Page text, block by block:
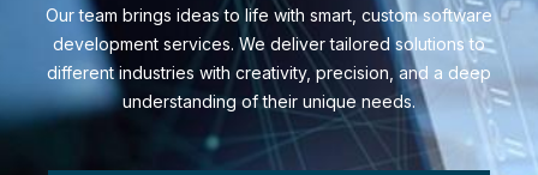
Our team brings ideas to life with smart, custom software
development services. We deliver tailored solutions to
different industries with creativity, precision, and a deep
understanding of their unique needs.